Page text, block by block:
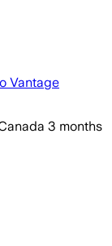
Vantage
3 months